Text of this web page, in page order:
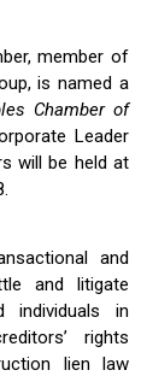
member of
is named a
Chamber of
Leader
will be held at
and
and litigate
individuals in
rights
lien law